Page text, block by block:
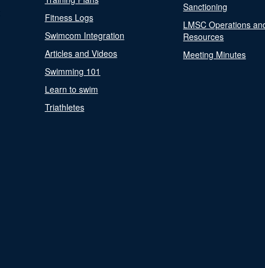
Fitness Logs
Swimcom Integration
Articles and Videos
Swimming 101
Learn to swim
Triathletes
Sanctioning
LMSC Operations
Resources
Meeting Minutes